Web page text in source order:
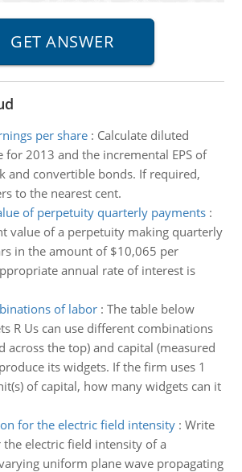
per share: Calculate diluted
for 2013 and the incremental EPS of
and convertible bonds. If required,
to the nearest cent.
of perpetuity quarterly payments:
value of a perpetuity making quarterly
in the amount of $10,065 per
annual rate of interest is
of labor: The table below
R Us can use different combinations
across the top) and capital (measured
its widgets. If the firm uses 1
of capital, how many widgets can it
for the electric field intensity: Write
electric field intensity of a
uniform plane wave propagating